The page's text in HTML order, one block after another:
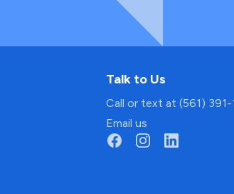
Talk to Us
Call or text at (561) 391-
Email us